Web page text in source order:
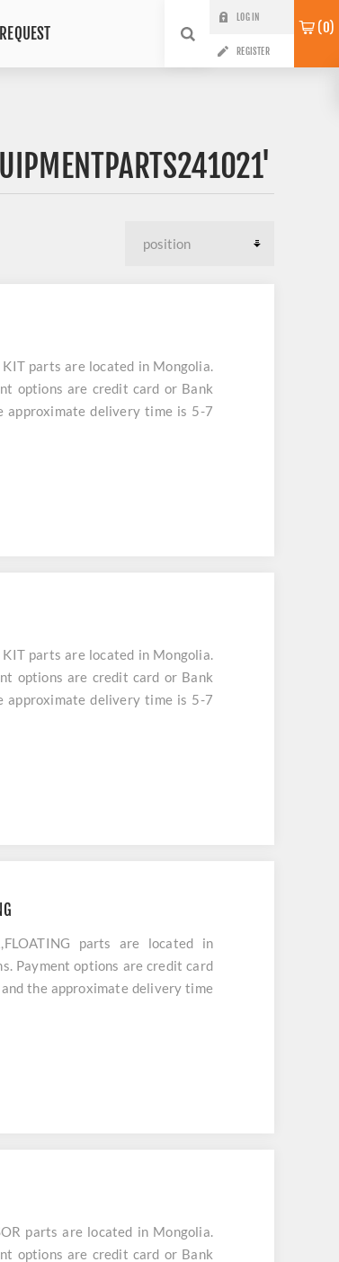
REQUEST
LOG IN
REGISTER
0
parts are located in Mongolia.
options are credit card or Bank
approximate delivery time is 5-7
parts are located in Mongolia.
options are credit card or Bank
approximate delivery time is 5-7
parts are located in
Payment options are credit card
the approximate delivery time
parts are located in Mongolia.
options are credit card or Bank